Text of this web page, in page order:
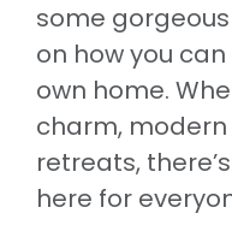
some
on how you
own home.
charm,
retreats,
here for